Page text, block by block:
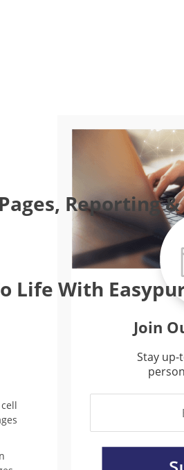
Reporting
Life With
Join
Stay